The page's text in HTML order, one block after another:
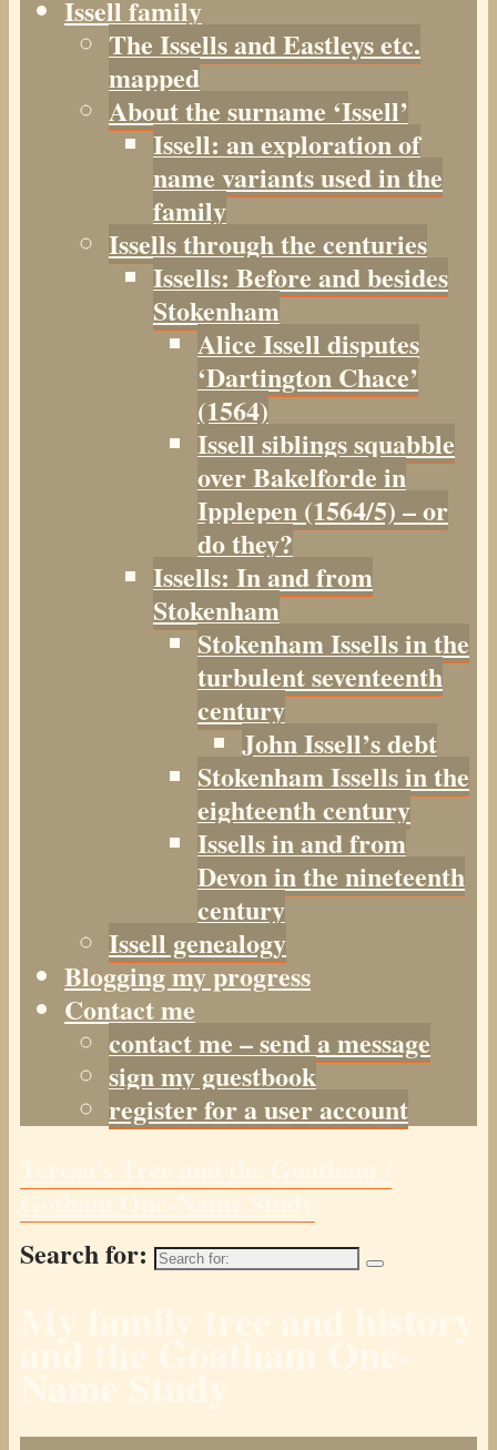
Issell family
The Issells and Eastleys etc.
mapped
About the surname ‘Issell’
Issell: an exploration of
name variants used in the
family
Issells through the centuries
Issells: Before and besides
Stokenham
Alice Issell disputes
‘Dartington Chace’
(1564)
Issell siblings squabble
over Bakelforde in
Ipplepen (1564/5) – or
do they?
Issells: In and from
Stokenham
Stokenham Issells in the
turbulent seventeenth
century
John Issell’s debt
Stokenham Issells in the
eighteenth century
Issells in and from
Devon in the nineteenth
century
Issell genealogy
Blogging my progress
Contact me
contact me – send a message
sign my guestbook
register for a user account
Gotham One-Name Study
Search for: